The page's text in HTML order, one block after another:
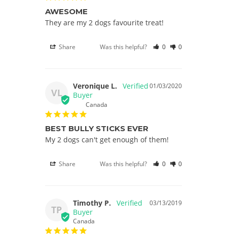
AWESOME
They are my 2 dogs favourite treat!
Share Was this helpful? 0 0
VL
01/03/2020
Veronique L.
Canada
BEST BULLY STICKS EVER
My 2 dogs can't get enough of them!
Share Was this helpful? 0 0
TP
03/13/2019
Timothy P.
Canada